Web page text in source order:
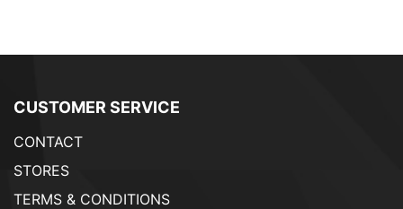
CUSTOMER SERVICE
CONTACT
STORES
TERMS & CONDITIONS